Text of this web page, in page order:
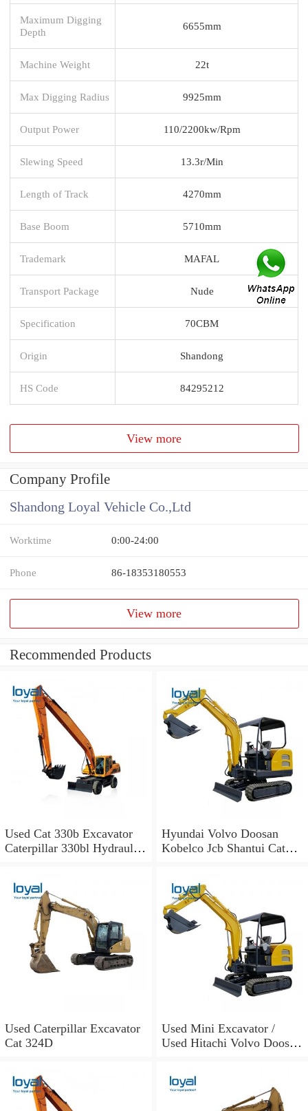
Maximum Digging
Depth
6655mm
Machine Weight 22t
Max Digging Radius 9925mm
Output Power 110/2200kw/Rpm
Slewing Speed 13.3r/Min
Length of Track 4270mm
Base Boom 5710mm
Trademark MAFAL
Transport Package Nude
Specification 70CBM
Origin Shandong
HS Code 84295212
View more
Company Profile
Shandong Loyal Vehicle Co.,Ltd
Worktime 0:00-24:00
Phone 86-18353180553
View more
Recommended Products
Used Cat 330b Excavator
Caterpillar 330bl Hydraulic
Hyundai Volvo Doosan
Kobelco Jcb Shantui Cat
Used Caterpillar Excavator
Cat 324D
Used Mini Excavator /
Used Hitachi Volvo Doosan